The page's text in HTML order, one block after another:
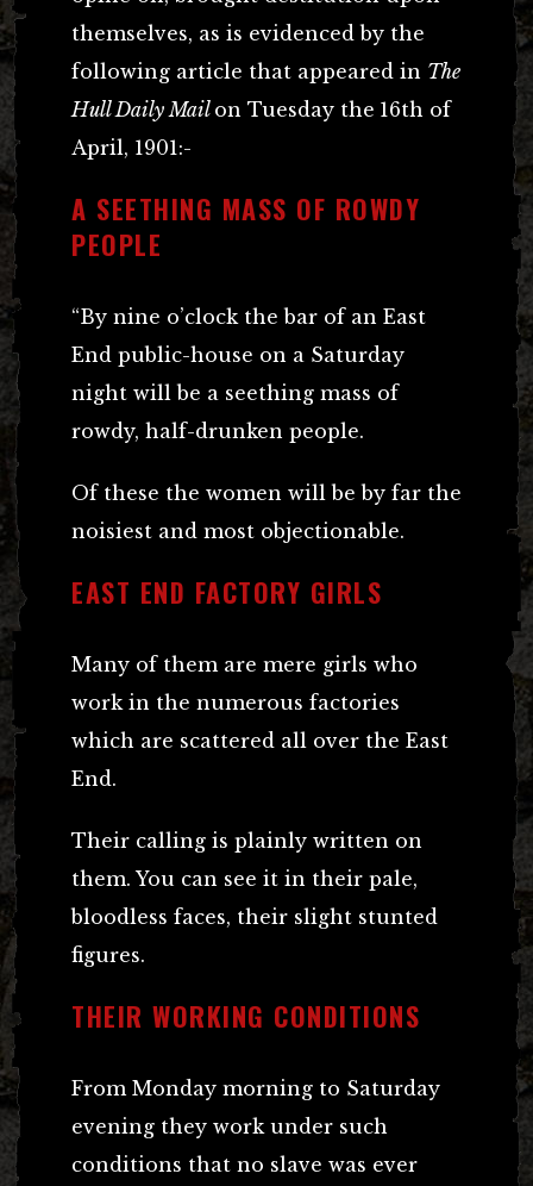
themselves, as is evidenced by the
following article that appeared in The
Hull Daily Mail on Tuesday the 16th of
April, 1901:-
A SEETHING MASS OF ROWDY
PEOPLE
“By nine o’clock the bar of an East
End public-house on a Saturday
night will be a seething mass of
rowdy, half-drunken people.
Of these the women will be by far the
noisiest and most objectionable.
EAST END FACTORY GIRLS
Many of them are mere girls who
work in the numerous factories
which are scattered all over the East
End.
Their calling is plainly written on
them. You can see it in their pale,
bloodless faces, their slight stunted
figures.
THEIR WORKING CONDITIONS
From Monday morning to Saturday
evening they work under such
conditions that no slave was ever